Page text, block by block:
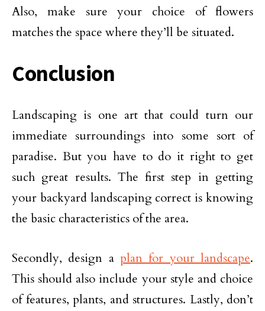
Also, make sure your choice of flowers
matches the space where they’ll be situated.
Conclusion
Landscaping is one art that could turn our
immediate surroundings into some sort of
paradise. But you have to do it right to get
such great results. The first step in getting
your backyard landscaping correct is knowing
the basic characteristics of the area.
Secondly, design a plan for your landscape.
This should also include your style and choice
of features, plants, and structures. Lastly, don’t